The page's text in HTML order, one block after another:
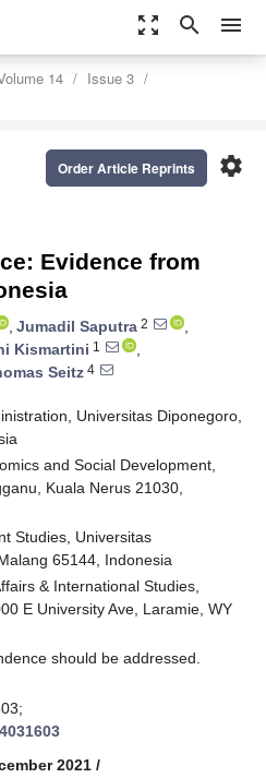
zoom_out_map search menu
14
Issue 3
settings
Order Article Reprints
Evidence from
, Jumadil Saputra 2
,
Kismartini 1
,
Seitz 4
Universitas Diponegoro,
and Social Development,
Kuala Nerus 21030,
Studies, Universitas
65144, Indonesia
& International Studies,
E University Ave, Laramie, WY
should be addressed.
2021 /